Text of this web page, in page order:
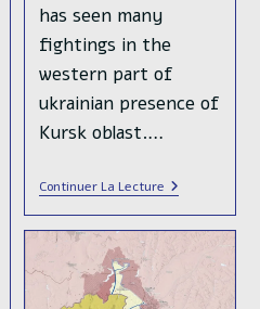
has seen many
fightings in the
western part of
ukrainian presence of
Kursk oblast.…
Continuer La LectureRussian
Counter-
Offensive
To
Retake
Back